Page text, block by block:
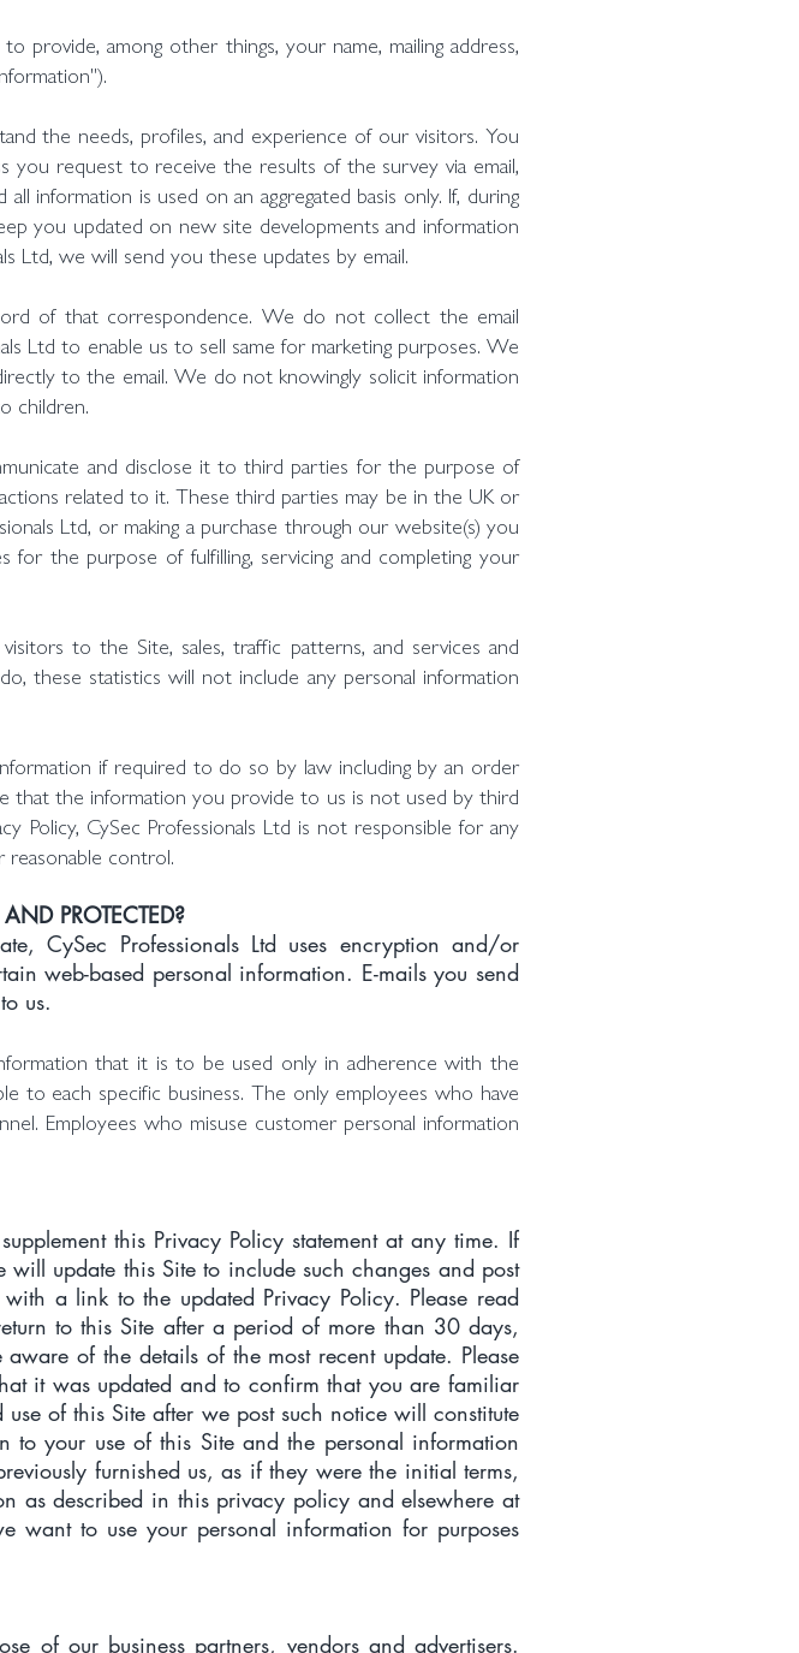
provide, among other things, your name, mailing address,
the needs, profiles, and experience of our visitors. You
request to receive the results of the survey via email,
information is used on an aggregated basis only. If, during
you updated on new site developments and information
Ltd, we will send you these updates by email.
of that correspondence. We do not collect the email
Ltd to enable us to sell same for marketing purposes. We
to the email. We do not knowingly solicit information
children.
and disclose it to third parties for the purpose of
related to it. These third parties may be in the UK or
Ltd, or making a purchase through our website(s) you
the purpose of fulfilling, servicing and completing your
to the Site, sales, traffic patterns, and services and
these statistics will not include any personal information
if required to do so by law including by an order
that the information you provide to us is not used by third
Policy, CySec Professionals Ltd is not responsible for any
control.
PROTECTED?
CySec Professionals Ltd uses encryption and/or
web-based personal information. E-mails you send
us.
that it is to be used only in adherence with the
to each specific business. The only employees who have
Employees who misuse customer personal information
this Privacy Policy statement at any time. If
update this Site to include such changes and post
a link to the updated Privacy Policy. Please read
to this Site after a period of more than 30 days,
of the details of the most recent update. Please
it was updated and to confirm that you are familiar
of this Site after we post such notice will constitute
your use of this Site and the personal information
furnished us, as if they were the initial terms,
as described in this privacy policy and elsewhere at
want to use your personal information for purposes
of our business partners, vendors and advertisers.